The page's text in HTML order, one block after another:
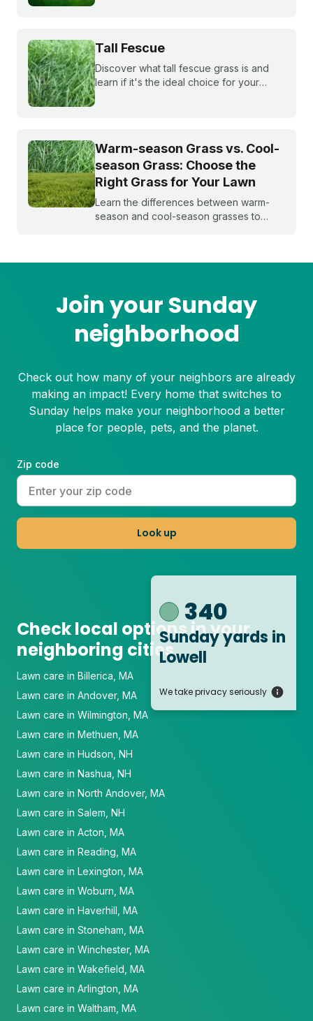
Tall Fescue
Discover what tall fescue grass is and
learn if it's the ideal choice for your
Warm-season Grass vs. Cool-
season Grass: Choose the
Right Grass for Your Lawn
Learn the differences between warm-
season and cool-season grasses to
Join your Sunday
neighborhood
Check out how many of your neighbors are already
making an impact! Every home that switches to
Sunday helps make your neighborhood a better
place for people, pets, and the planet.
Zip code
Look up
340
Sunday yards in
Lowell
We take privacy seriously
Check local options in your
neighboring cities
Lawn care in Billerica, MA
Lawn care in Andover, MA
Lawn care in Wilmington, MA
Lawn care in Methuen, MA
Lawn care in Hudson, NH
Lawn care in Nashua, NH
Lawn care in North Andover, MA
Lawn care in Salem, NH
Lawn care in Acton, MA
Lawn care in Reading, MA
Lawn care in Lexington, MA
Lawn care in Woburn, MA
Lawn care in Haverhill, MA
Lawn care in Stoneham, MA
Lawn care in Winchester, MA
Lawn care in Wakefield, MA
Lawn care in Arlington, MA
Lawn care in Waltham, MA